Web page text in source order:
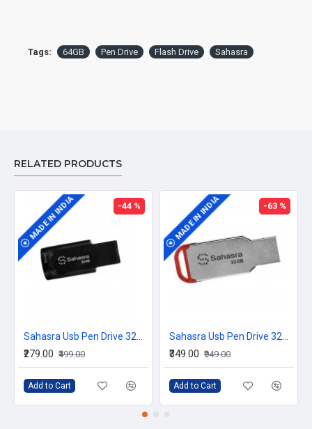
Tags: 64GB Pen Drive Flash Drive Sahasra
RELATED PRODUCTS
MADE IN INDIA -44 %
₹279.00 ₹499.00
Add to Cart
MADE IN INDIA -63 %
₹349.00 ₹949.00
Add to Cart